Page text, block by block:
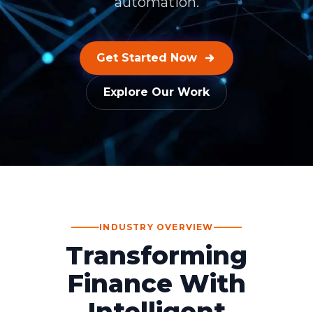
Get Started Now
Explore Our Work
INDUSTRY OVERVIEW
Transforming
Finance With